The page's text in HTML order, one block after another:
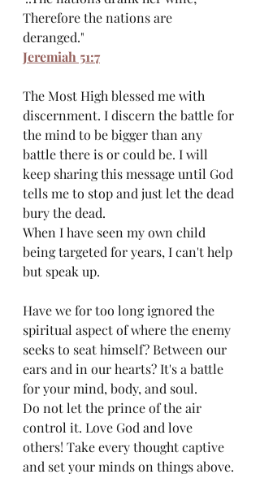
Therefore the nations are
deranged."
Jeremiah 51:7
The Most High blessed me with
discernment. I discern the battle for
the mind to be bigger than any
battle there is or could be. I will
keep sharing this message until God
tells me to stop and just let the dead
bury the dead.
When I have seen my own child
being targeted for years, I can't help
but speak up.
Have we for too long ignored the
spiritual aspect of where the enemy
seeks to seat himself? Between our
ears and in our hearts? It's a battle
for your mind, body, and soul.
Do not let the prince of the air
control it. Love God and love
others! Take every thought captive
and set your minds on things above.